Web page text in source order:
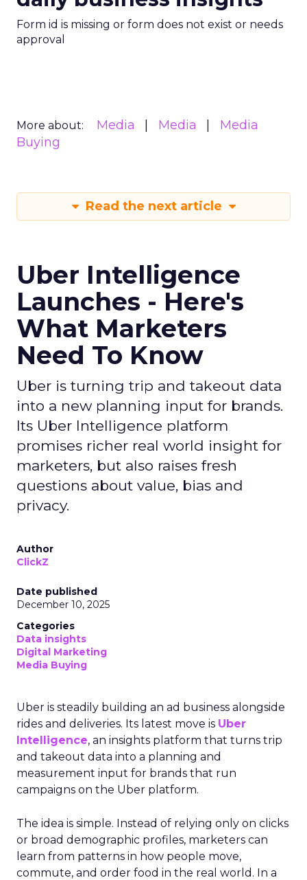
Form id is missing or form does not exist or needs
approval
More about: Media Media
Media
Buying
Read the next article
Uber Intelligence
Launches - Here's
What Marketers
Need To Know
Uber is turning trip and takeout data
into a new planning input for brands.
Its Uber Intelligence platform
promises richer real world insight for
marketers, but also raises fresh
questions about value, bias and
privacy.
Author
ClickZ
Date published
December 10, 2025
Categories
Data insights
Digital Marketing
Media Buying
Uber is steadily building an ad business alongside
rides and deliveries. Its latest move is Uber
Intelligence, an insights platform that turns trip
and takeout data into a planning and
measurement input for brands that run
campaigns on the Uber platform.
The idea is simple. Instead of relying only on clicks
or broad demographic profiles, marketers can
learn from patterns in how people move,
commute, and order food in the real world. In a